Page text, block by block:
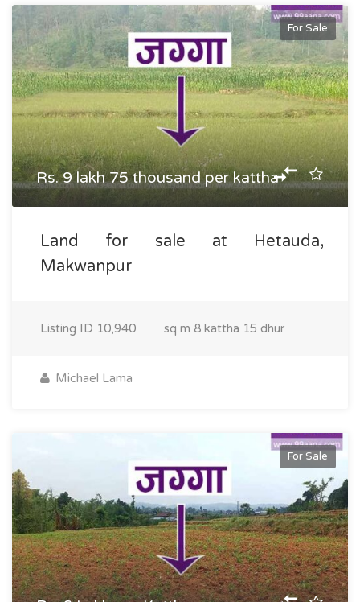
For Sale
Rs. 9 lakh 75 thousand per kattha
Land for sale at Hetauda,
Makwanpur
Listing ID 10,940 sq m 8 kattha 15 dhur
Michael Lama
For Sale